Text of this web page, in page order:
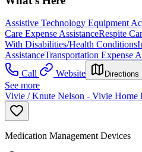
Assistive Technology Equipment
Care Expense AssistanceRespite
With Disabilities/Health Conditions
AssistanceTransportation Expense
Call
Website Directions
See more
Vivie / Knute Nelson - Vivie Home
Medication Management Devices